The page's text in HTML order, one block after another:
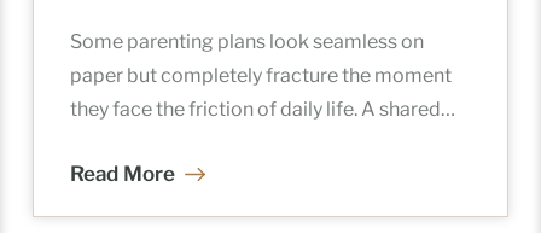
Some parenting plans look seamless on
paper but completely fracture the moment
they face the friction of daily life. A shared
Read More